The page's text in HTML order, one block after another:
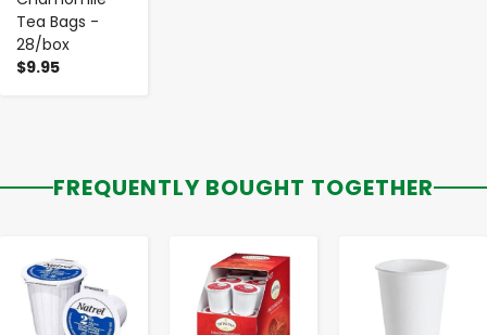
Tea Bags -
28/box
$9.95
FREQUENTLY BOUGHT TOGETHER
- - + - +